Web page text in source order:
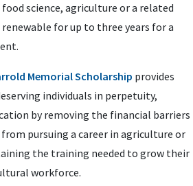
food science, agriculture or a related
for up to three years for a
Memorial Scholarship provides
individuals in perpetuity,
by removing the financial barriers
pursuing a career in agriculture or
the training needed to grow their
workforce.